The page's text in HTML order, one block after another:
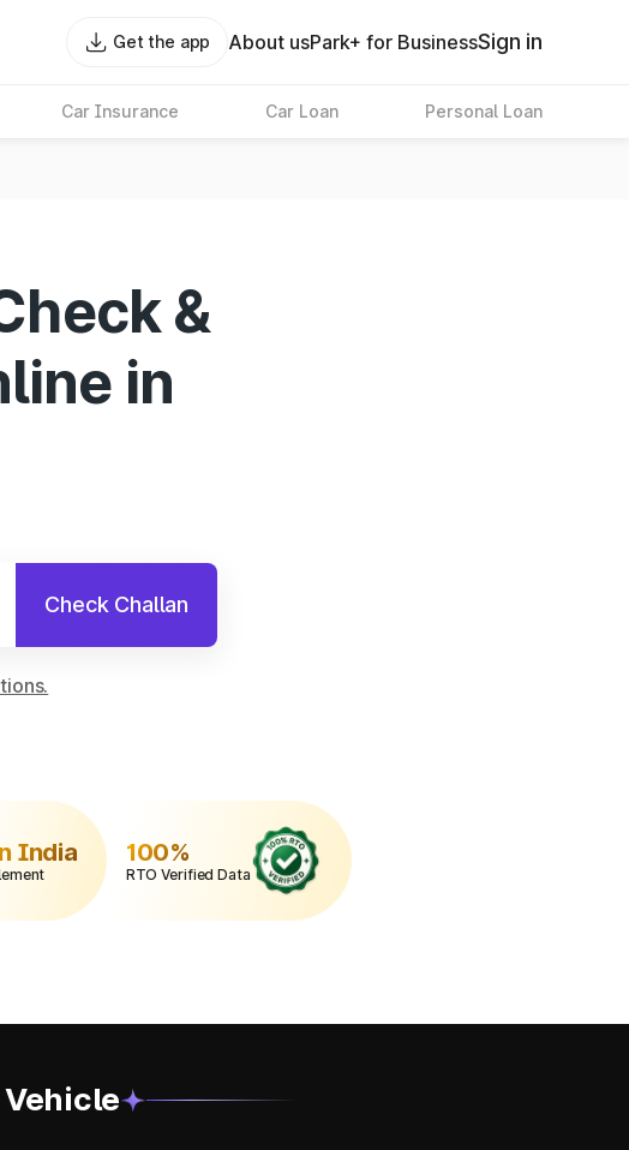
Get the app About usPark+ for BusinessSign in
Car Insurance Car Loan Personal Loan
&
in
Check Challan
India 100%
RTO Verified Data